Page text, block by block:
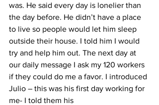
was. He said every day is lonelier than
the day before. He didn’t have a place
to live so people would let him sleep
outside their house. I told him I would
try and help him out. The next day at
our daily message I ask my 120 workers
if they could do me a favor. I introduced
Julio – this was his first day working for
me- I told them his